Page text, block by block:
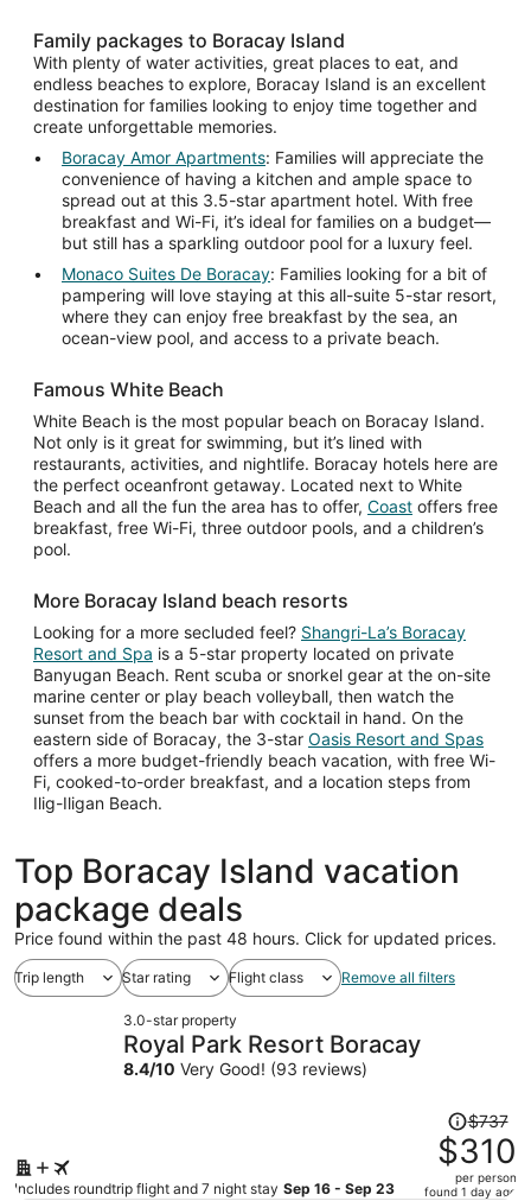
Family packages to Boracay Island
With plenty of water activities, great places to eat, and
endless beaches to explore, Boracay Island is an excellent
destination for families looking to enjoy time together and
create unforgettable memories.
Boracay Amor Apartments: Families will appreciate the
convenience of having a kitchen and ample space to
spread out at this 3.5-star apartment hotel. With free
breakfast and Wi-Fi, it’s ideal for families on a budget—
but still has a sparkling outdoor pool for a luxury feel.
Monaco Suites De Boracay: Families looking for a bit of
pampering will love staying at this all-suite 5-star resort,
where they can enjoy free breakfast by the sea, an
ocean-view pool, and access to a private beach.
Famous White Beach
White Beach is the most popular beach on Boracay Island.
Not only is it great for swimming, but it’s lined with
restaurants, activities, and nightlife. Boracay hotels here are
the perfect oceanfront getaway. Located next to White
Beach and all the fun the area has to offer, Coast offers free
breakfast, free Wi-Fi, three outdoor pools, and a children’s
pool.
More Boracay Island beach resorts
Looking for a more secluded feel? Shangri-La’s Boracay
Resort and Spa is a 5-star property located on private
Banyugan Beach. Rent scuba or snorkel gear at the on-site
marine center or play beach volleyball, then watch the
sunset from the beach bar with cocktail in hand. On the
eastern side of Boracay, the 3-star Oasis Resort and Spas
offers a more budget-friendly beach vacation, with free Wi-
Fi, cooked-to-order breakfast, and a location steps from
Ilig-Iligan Beach.
Top Boracay Island vacation
package deals
Price found within the past 48 hours. Click for updated prices.
Trip length Star rating Flight class Remove all filters
3.0-star property
Royal Park Resort Boracay
8.4/10 Very Good! (93 reviews)
Includes roundtrip flight and 7 night stay Sep 16 - Sep 23
Price
was
$737,
price
$737
$310
per person
found 1 day ago